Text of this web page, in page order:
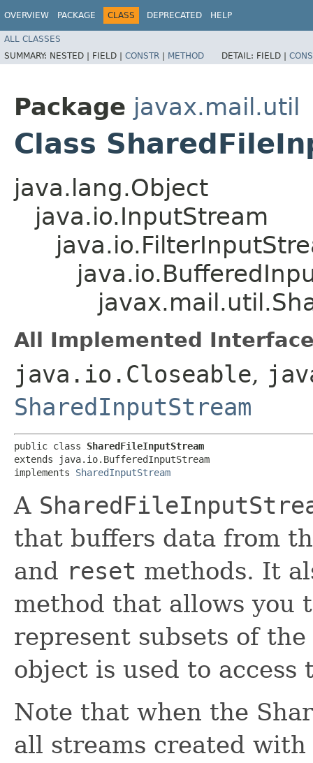
OVERVIEW PACKAGE CLASS DEPRECATED HELP
ALL CLASSES
SUMMARY: NESTED | FIELD | CONSTR | METHOD DETAIL: FIELD |
Package javax.mail.util
Class
java.lang.Object
java.io.InputStream
All Implemented
java.io.Closeable,
SharedInputStream
public class SharedFileInputStream
extends java.io.BufferedInputStream
implements SharedInputStream
A
that buffers data from
and reset methods. It
method that allows you
represent subsets of
object is used to access
Note that when the
all streams created